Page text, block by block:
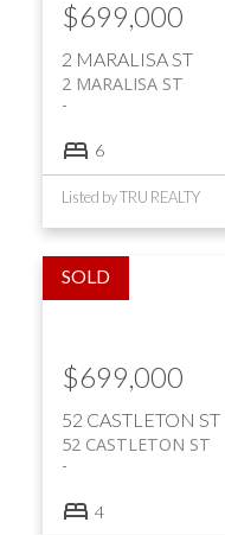
2 MARALISA ST
2 MARALISA ST
$699,000
6
Listed by TRU REALTY
52 CASTLETON ST
52 CASTLETON ST
$699,000
4